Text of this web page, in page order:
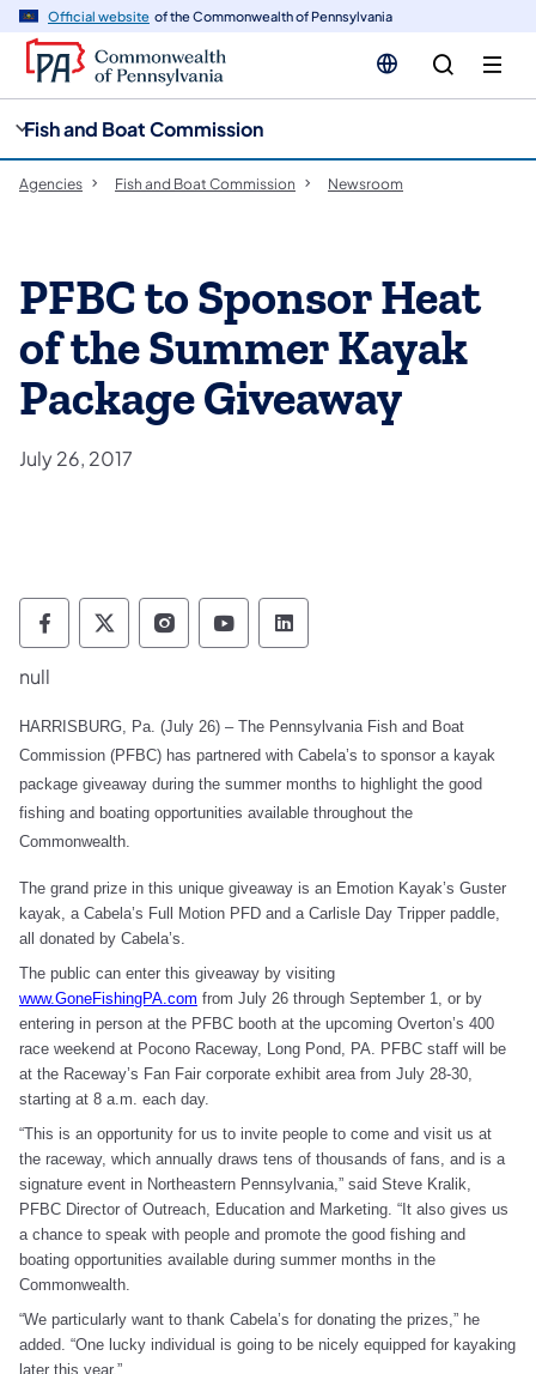
Official website of the Commonwealth of Pennsylvania
Fish and Boat Commission
Agencies Fish and Boat Commission Newsroom
PFBC to Sponsor Heat
of the Summer Kayak
Package Giveaway
July 26, 2017
Pennsylvania Fish and Boat Commission
Pennsylvania Fish and Boat
Pennsylvania Fish and Boat
Pennsylvania Fish and Boat
Pennsylvania Fish
null
HARRISBURG, Pa. (July 26) – The Pennsylvania Fish and Boat
Commission (PFBC) has partnered with Cabela’s to sponsor a kayak
package giveaway during the summer months to highlight the good
fishing and boating opportunities available throughout the
Commonwealth.
The grand prize in this unique giveaway is an Emotion Kayak’s Guster
kayak, a Cabela’s Full Motion PFD and a Carlisle Day Tripper paddle,
all donated by Cabela’s.
The public can enter this giveaway by visiting
www.GoneFishingPA.com from July 26 through September 1, or by
entering in person at the PFBC booth at the upcoming Overton’s 400
race weekend at Pocono Raceway, Long Pond, PA. PFBC staff will be
at the Raceway’s Fan Fair corporate exhibit area from July 28-30,
starting at 8 a.m. each day.
“This is an opportunity for us to invite people to come and visit us at
the raceway, which annually draws tens of thousands of fans, and is a
signature event in Northeastern Pennsylvania,” said Steve Kralik,
PFBC Director of Outreach, Education and Marketing. “It also gives us
a chance to speak with people and promote the good fishing and
boating opportunities available during summer months in the
Commonwealth.
“We particularly want to thank Cabela’s for donating the prizes,” he
added. “One lucky individual is going to be nicely equipped for kayaking
later this year.”